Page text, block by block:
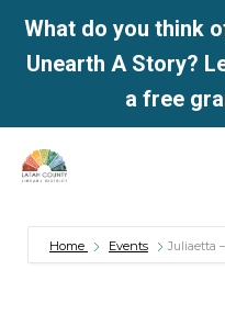
What do you think
Unearth A Story?
a free
Skip
Home Events Juliaetta